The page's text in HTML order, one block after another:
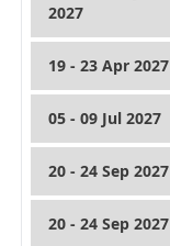
2027
19 - 23 Apr 2027
05 - 09 Jul 2027
20 - 24 Sep 2027
20 - 24 Sep 2027